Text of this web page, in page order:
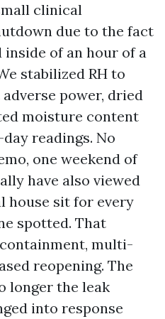
clinical
due to the fact
of an hour of a
stabilized RH to
power, dried
moisture content
readings. No
one weekend of
have also viewed
house sit for every
spotted. That
multi-
reopening. The
longer the leak
into response